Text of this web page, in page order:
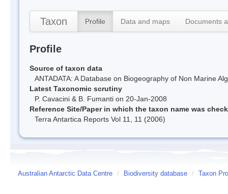
Taxon Profile Data and maps Documents
Profile
Source of taxon data
ANTADATA: A Database on Biogeography of Non Marine
Latest Taxonomic scrutiny
P. Cavacini & B. Fumanti on 20-Jan-2008
Reference Site/Paper in which the taxon name was
Terra Antartica Reports Vol 11, 11 (2006)
Australian Antarctic Data Centre / Biodiversity database / Taxon